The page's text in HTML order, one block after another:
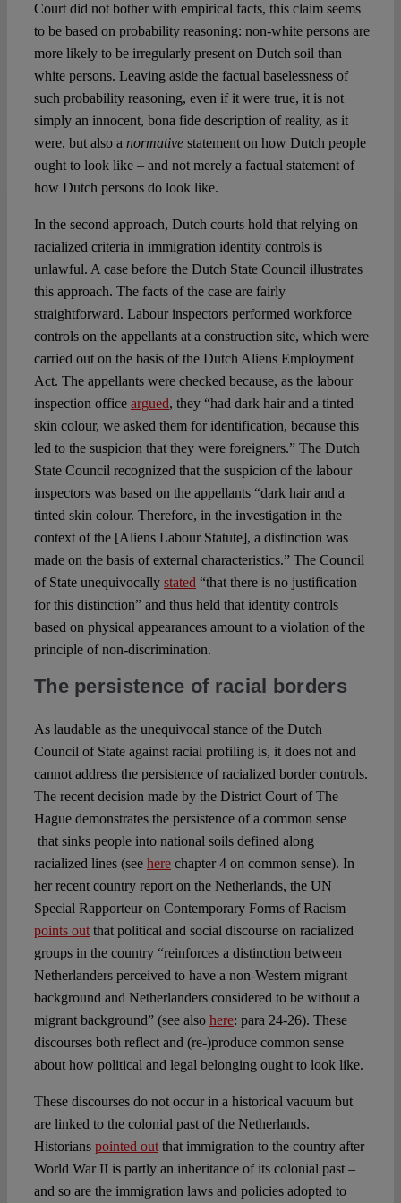
Court did not bother with empirical facts, this claim seems
to be based on probability reasoning: non-white persons are
more likely to be irregularly present on Dutch soil than
white persons. Leaving aside the factual baselessness of
such probability reasoning, even if it were true, it is not
simply an innocent, bona fide description of reality, as it
were, but also a normativestatement on how Dutch people
ought to look like – and not merely a factual statement of
how Dutch persons do look like.
In the second approach, Dutch courts hold that relying on
racialized criteria in immigration identity controls is
unlawful. A case before the Dutch State Council illustrates
this approach. The facts of the case are fairly
straightforward. Labour inspectors performed workforce
controls on the appellants at a construction site, which were
carried out on the basis of the Dutch Aliens Employment
Act. The appellants were checked because, as the labour
inspection office argued, they “had dark hair and a tinted
skin colour, we asked them for identification, because this
led to the suspicion that they were foreigners.” The Dutch
State Council recognized that the suspicion of the labour
inspectors was based on the appellants “dark hair and a
tinted skin colour. Therefore, in the investigation in the
context of the [Aliens Labour Statute], a distinction was
made on the basis of external characteristics.” The Council
of State unequivocally stated “that there is no justification
for this distinction” and thus held that identity controls
based on physical appearances amount to a violation of the
principle of non-discrimination.
The persistence of racial borders
As laudable as the unequivocal stance of the Dutch
Council of State against racial profiling is, it does not and
cannot address the persistence of racialized border controls.
The recent decision made by the District Court of The
Hague demonstrates the persistence of a common sense
that sinks people into national soils defined along
racialized lines (see herechapter 4 on common sense). In
her recent country report on the Netherlands, the UN
Special Rapporteur on Contemporary Forms of Racism
points outthat political and social discourse on racialized
groups in the country “reinforces a distinction between
Netherlanders perceived to have a non-Western migrant
background and Netherlanders considered to be without a
migrant background” (see also here: para 24-26). These
discourses both reflect and (re-)produce common sense
about how political and legal belonging ought to look like.
These discourses do not occur in a historical vacuum but
are linked to the colonial past of the Netherlands.
Historians pointed outthat immigration to the country after
World War II is partly an inheritance of its colonial past –
and so are the immigration laws and policies adopted to